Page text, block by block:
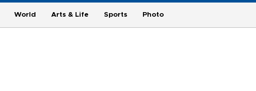
World Arts & Life Sports Photo